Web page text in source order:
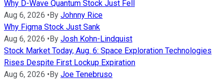
Why D-Wave Quantum Stock Just Fell
Aug 6, 2026 • By Johnny Rice
Why Figma Stock Just Sank
Aug 6, 2026 • By Josh Kohn-Lindquist
Stock Market Today, Aug. 6: Space Exploration Technologies
Rises Despite First Lockup Expiration
Aug 6, 2026 • By Joe Tenebruso